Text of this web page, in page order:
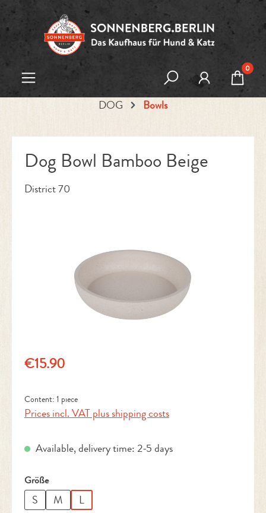
Skip to main content
0
DOG Bowls
Dog Bowl Bamboo Beige
District 70
Regular price:
€15.90
Content: 1 piece
Prices incl. VAT plus shipping costs
Available, delivery time: 2-5 days
Select
Größe
S M L